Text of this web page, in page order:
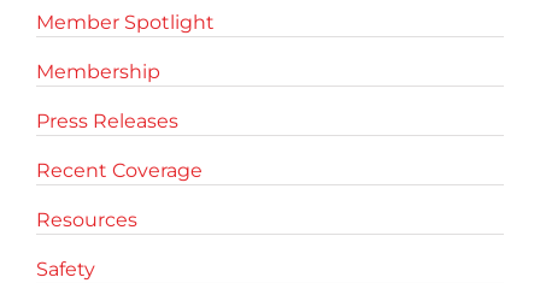
Member Spotlight
Membership
Press Releases
Recent Coverage
Resources
Safety